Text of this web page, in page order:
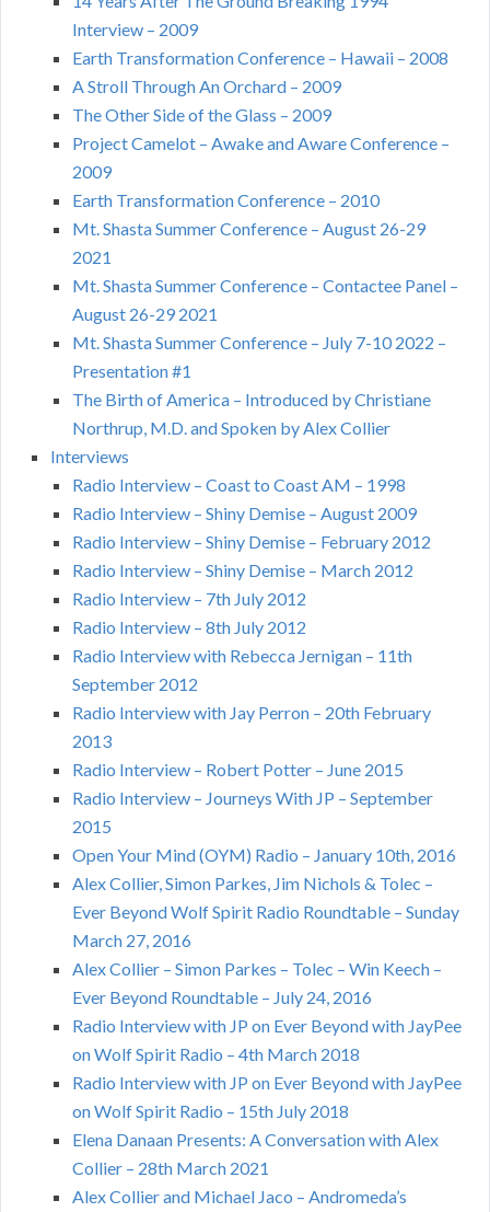
Interview – 2009
Earth Transformation Conference – Hawaii – 2008
A Stroll Through An Orchard – 2009
The Other Side of the Glass – 2009
Project Camelot – Awake and Aware Conference –
2009
Earth Transformation Conference – 2010
Mt. Shasta Summer Conference – August 26-29
2021
Mt. Shasta Summer Conference – Contactee Panel –
August 26-29 2021
Mt. Shasta Summer Conference – July 7-10 2022 –
Presentation #1
The Birth of America – Introduced by Christiane
Northrup, M.D. and Spoken by Alex Collier
Interviews
Radio Interview – Coast to Coast AM – 1998
Radio Interview – Shiny Demise – August 2009
Radio Interview – Shiny Demise – February 2012
Radio Interview – Shiny Demise – March 2012
Radio Interview – 7th July 2012
Radio Interview – 8th July 2012
Radio Interview with Rebecca Jernigan – 11th
September 2012
Radio Interview with Jay Perron – 20th February
2013
Radio Interview – Robert Potter – June 2015
Radio Interview – Journeys With JP – September
2015
Open Your Mind (OYM) Radio – January 10th, 2016
Alex Collier, Simon Parkes, Jim Nichols & Tolec –
Ever Beyond Wolf Spirit Radio Roundtable – Sunday
March 27, 2016
Alex Collier – Simon Parkes – Tolec – Win Keech –
Ever Beyond Roundtable – July 24, 2016
Radio Interview with JP on Ever Beyond with JayPee
on Wolf Spirit Radio – 4th March 2018
Radio Interview with JP on Ever Beyond with JayPee
on Wolf Spirit Radio – 15th July 2018
Elena Danaan Presents: A Conversation with Alex
Collier – 28th March 2021
Alex Collier and Michael Jaco – Andromeda’s